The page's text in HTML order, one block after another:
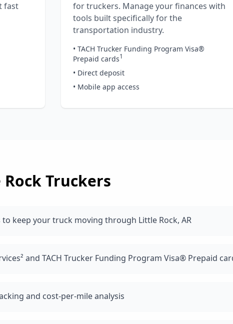
fast
for truckers. Manage your finances with
tools built specifically for the
transportation industry.
• TACH Trucker Funding Program Visa®
Prepaid cards1
• Direct deposit
• Mobile app access
Truckers
to keep your truck moving through Little Rock, AR
and TACH Trucker Funding Program Visa® Prepaid
and cost-per-mile analysis